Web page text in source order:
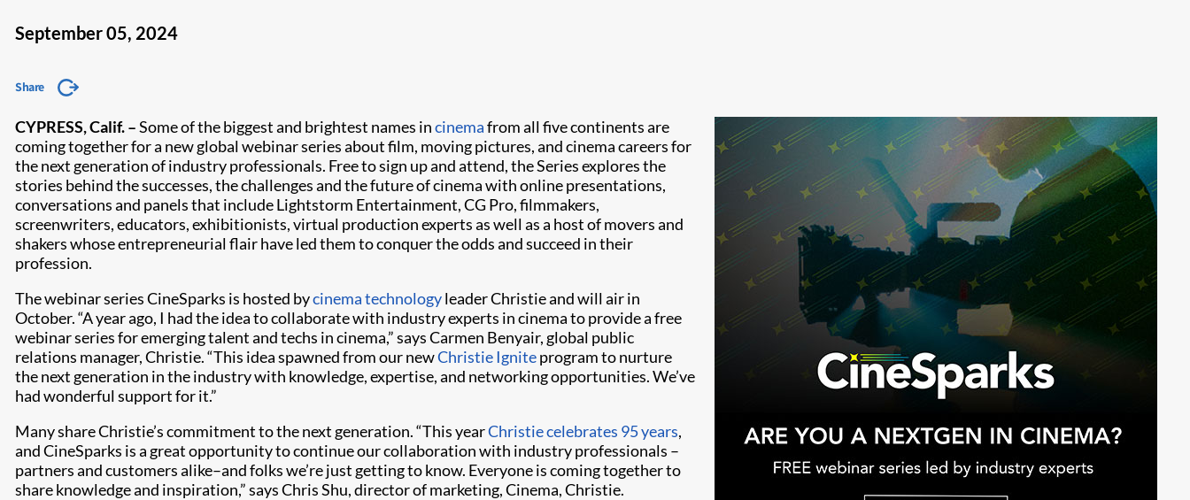
September 05, 2024
Share
CYPRESS, Calif. –Some of the biggest and brightest names incinemafrom all five continents are
coming together for a new global webinar series about film, moving pictures, and cinema careers for
the next generation of industry professionals. Free to sign up and attend, the Series explores the
stories behind the successes, the challenges and the future of cinema with online presentations,
conversations and panels that include Lightstorm Entertainment, CG Pro, filmmakers,
screenwriters, educators, exhibitionists, virtual production experts as well as a host of movers and
shakers whose entrepreneurial flair have led them to conquer the odds and succeed in their
profession.
The webinar series CineSparks is hosted bycinema technologyleader Christie and will air in
October. “A year ago, I had the idea to collaborate with industry experts in cinema to provide a free
webinar series for emerging talent and techs in cinema,” says Carmen Benyair, global public
relations manager, Christie. “This idea spawned from our newChristie Igniteprogram to nurture
the next generation in the industry with knowledge, expertise, and networking opportunities. We’ve
had wonderful support for it.”
Many share Christie’s commitment to the next generation. “This yearChristie celebrates 95 years,
and CineSparks is a great opportunity to continue our collaboration with industry professionals –
partners and customers alike–and folks we’re just getting to know. Everyone is coming together to
share knowledge and inspiration,” says Chris Shu, director of marketing, Cinema, Christie.